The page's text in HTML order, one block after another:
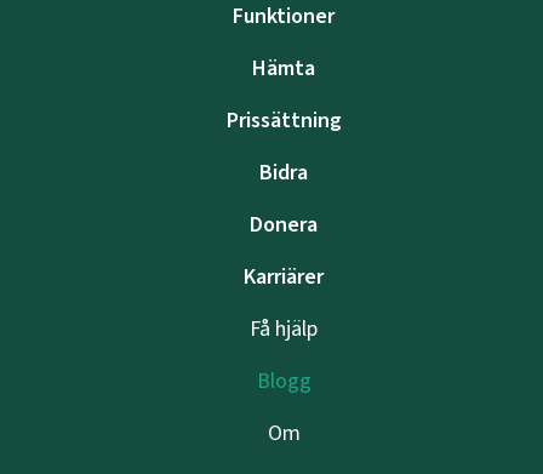
Funktioner
Hämta
Prissättning
Bidra
Donera
Karriärer
Få hjälp
Blogg
Om